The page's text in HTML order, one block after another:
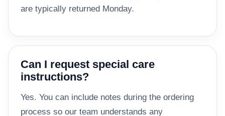
are typically returned Monday.
Can I request special care
instructions?
Yes. You can include notes during the ordering
process so our team understands any